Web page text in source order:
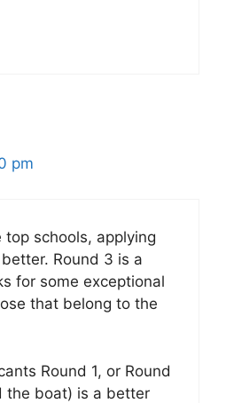
pm
top schools, applying
Round 3 is a
for some exceptional
that belong to the
Round 1, or Round
the boat) is a better